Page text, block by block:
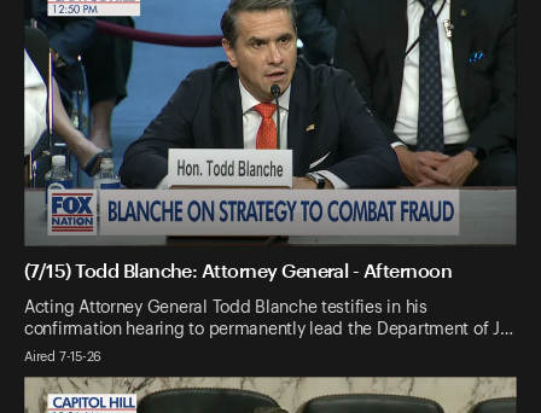
(7/15) Todd Blanche: Attorney General - Afternoon
Acting Attorney General Todd Blanche testifies in his
confirmation hearing to permanently lead the Department of J…
Aired 7-15-26